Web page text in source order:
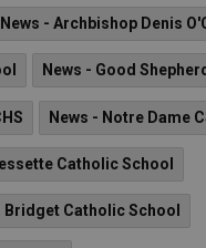
News - Archbishop Denis
News - Good
News - Notre Dame
Catholic School
Bridget Catholic School